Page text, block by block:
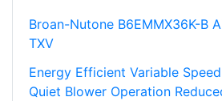
Broan-Nutone B6EMMX36K-B
TXV
Energy Efficient Variable
Quiet Blower Operation